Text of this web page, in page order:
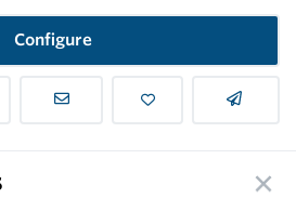
Configure